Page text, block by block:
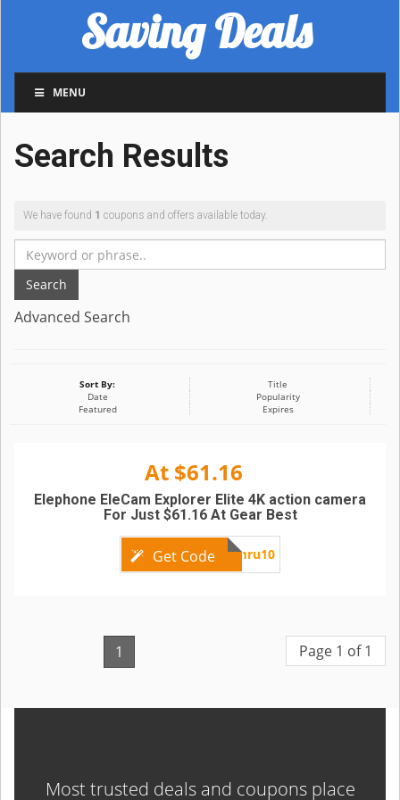
Saving Deals
MENU
Search Results
We have found 1 coupons and offers available today.
Search
Advanced Search
Sort By:
Title
Date
Popularity
Featured
Expires
At $61.16
Get CodeEleCamru10
Elephone EleCam Explorer Elite 4K action camera
For Just $61.16 At Gear Best
1 Page 1 of 1
Most trusted deals and coupons place